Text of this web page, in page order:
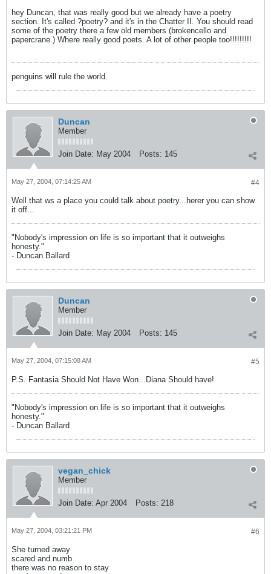
hey Duncan, that was really good but we already have a poetry
section. It's called ?poetry? and it's in the Chatter II. You should read
some of the poetry there a few old members (brokencello and
papercrane.) Where really good poets. A lot of other people too!!!!!!!!!
penguins will rule the world.
Duncan
Member
Join Date: May 2004 Posts: 145
#4
May 27, 2004, 07:14:25 AM
Well that ws a place you could talk about poetry...herer you can show
it off...
"Nobody's impression on life is so important that it outweighs
honesty."
- Duncan Ballard
Duncan
Member
Join Date: May 2004 Posts: 145
#5
May 27, 2004, 07:15:08 AM
P.S. Fantasia Should Not Have Won...Diana Should have!
"Nobody's impression on life is so important that it outweighs
honesty."
- Duncan Ballard
vegan_chick
Member
Join Date: Apr 2004 Posts: 218
#6
May 27, 2004, 03:21:21 PM
She turned away
scared and numb
there was no reason to stay